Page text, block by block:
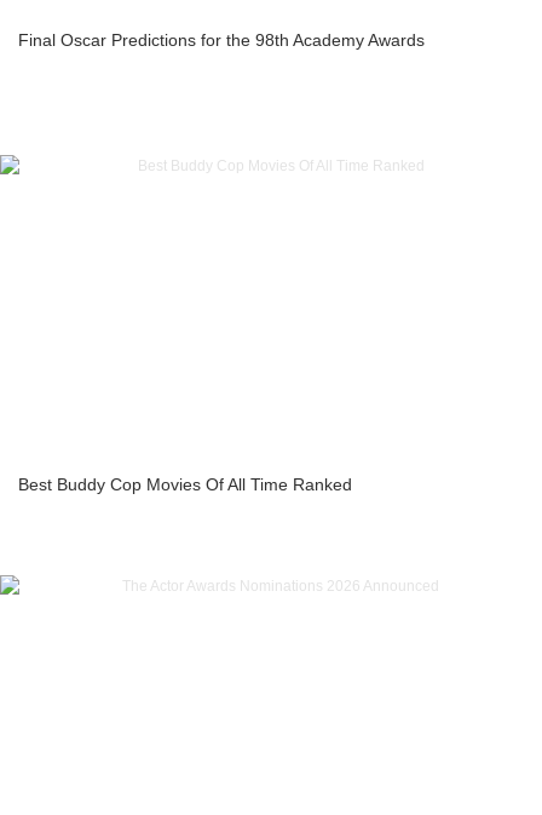
Final Oscar Predictions for the 98th Academy Awards
Best Buddy Cop Movies Of All Time Ranked